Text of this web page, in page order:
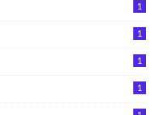
1
1
1
1